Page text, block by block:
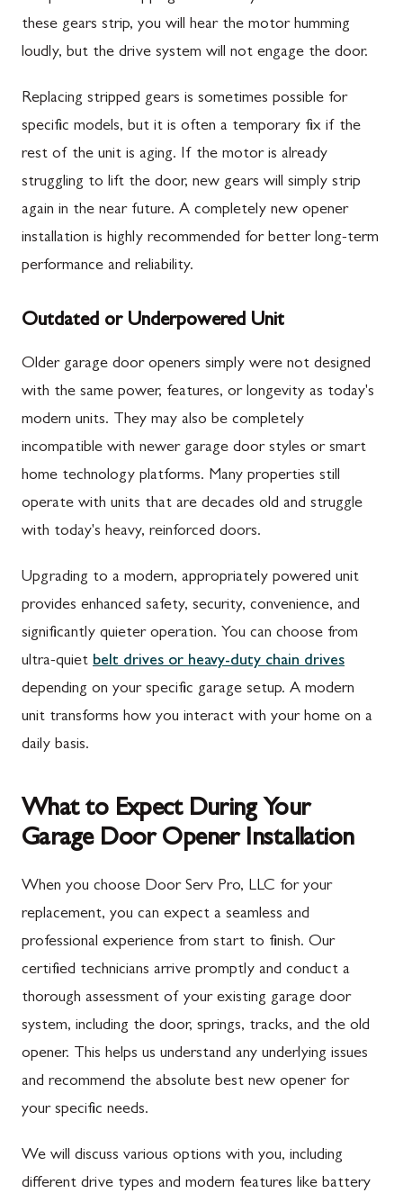
these gears strip, you will hear the motor humming
loudly, but the drive system will not engage the door.
Replacing stripped gears is sometimes possible for
specific models, but it is often a temporary fix if the
rest of the unit is aging. If the motor is already
struggling to lift the door, new gears will simply strip
again in the near future. A completely new opener
installation is highly recommended for better long-term
performance and reliability.
Outdated or Underpowered Unit
Older garage door openers simply were not designed
with the same power, features, or longevity as today's
modern units. They may also be completely
incompatible with newer garage door styles or smart
home technology platforms. Many properties still
operate with units that are decades old and struggle
with today's heavy, reinforced doors.
Upgrading to a modern, appropriately powered unit
provides enhanced safety, security, convenience, and
significantly quieter operation. You can choose from
ultra-quiet belt drives or heavy-duty chain drives
depending on your specific garage setup. A modern
unit transforms how you interact with your home on a
daily basis.
What to Expect During Your
Garage Door Opener Installation
When you choose Door Serv Pro, LLC for your
replacement, you can expect a seamless and
professional experience from start to finish. Our
certified technicians arrive promptly and conduct a
thorough assessment of your existing garage door
system, including the door, springs, tracks, and the old
opener. This helps us understand any underlying issues
and recommend the absolute best new opener for
your specific needs.
We will discuss various options with you, including
different drive types and modern features like battery